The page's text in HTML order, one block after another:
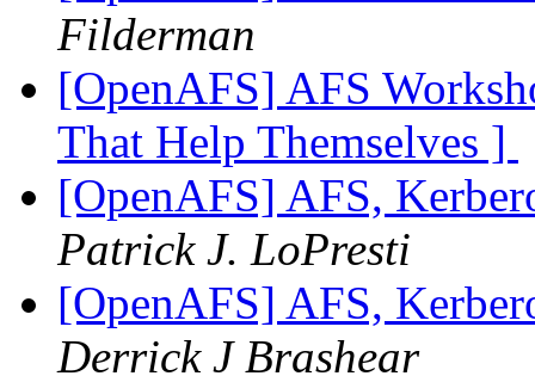
Filderman
[OpenAFS] AFS
That Help Themselves ]
[OpenAFS] AFS,
Patrick J. LoPresti
[OpenAFS] AFS,
Derrick J Brashear